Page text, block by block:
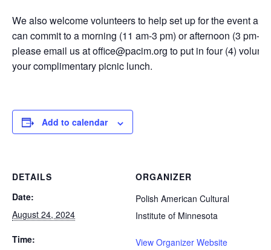
We also welcome volunteers to help set up for the event
can commit to a morning (11 am-3 pm) or afternoon (3 pm-7
please email us at office@pacim.org to put in four (4)
your complimentary picnic lunch.
Add to calendar
DETAILS
Date:
August 24, 2024
Time:
ORGANIZER
Polish American Cultural
Institute of Minnesota
View Organizer Website